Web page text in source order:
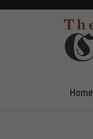
Home